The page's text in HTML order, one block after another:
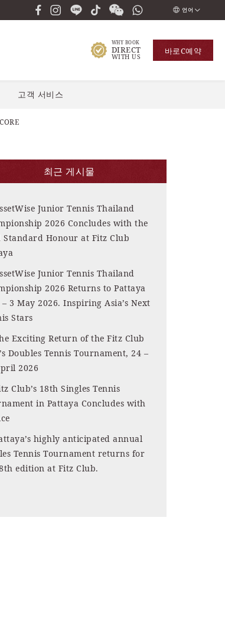
언어
ภาษาไทย
WHY BOOK
DIRECT
WITH US
바로С예약
고객 서비스
최근 게시물
Junior Tennis Thailand
2026 Concludes with the
Standard Honour at Fitz Club
Junior Tennis Thailand
2026 Returns to Pattaya
– 3 May 2026. Inspiring Asia’s Next
Stars
Exciting Return of the Fitz Club
Doubles Tennis Tournament, 24 –
2026
Club’s 18th Singles Tennis
in Pattaya Concludes with
highly anticipated annual
Tennis Tournament returns for
edition at Fitz Club.